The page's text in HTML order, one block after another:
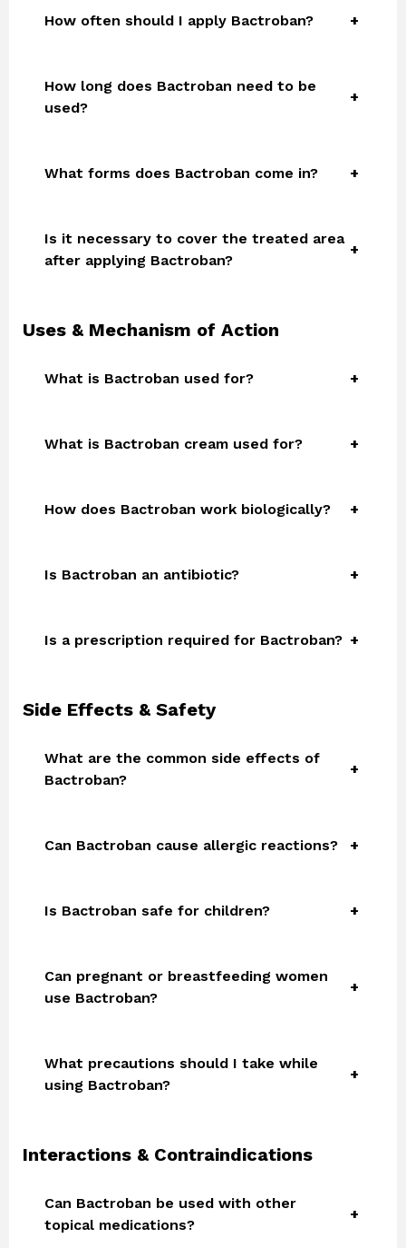
How often should I apply Bactroban?
How long does Bactroban need to be
used?
What forms does Bactroban come in?
Is it necessary to cover the treated area
after applying Bactroban?
Uses & Mechanism of Action
What is Bactroban used for?
What is Bactroban cream used for?
How does Bactroban work biologically?
Is Bactroban an antibiotic?
Is a prescription required for Bactroban?
Side Effects & Safety
What are the common side effects of
Bactroban?
Can Bactroban cause allergic reactions?
Is Bactroban safe for children?
Can pregnant or breastfeeding women
use Bactroban?
What precautions should I take while
using Bactroban?
Interactions & Contraindications
Can Bactroban be used with other
topical medications?